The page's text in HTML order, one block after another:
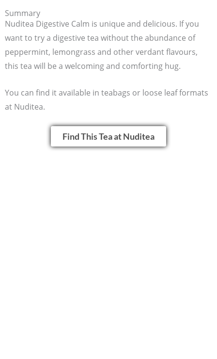
Summary
Nuditea Digestive Calm is unique and delicious. If you
want to try a digestive tea without the abundance of
peppermint, lemongrass and other verdant flavours,
this tea will be a welcoming and comforting hug.
You can find it available in teabags or loose leaf formats
at Nuditea.
Find This Tea at Nuditea